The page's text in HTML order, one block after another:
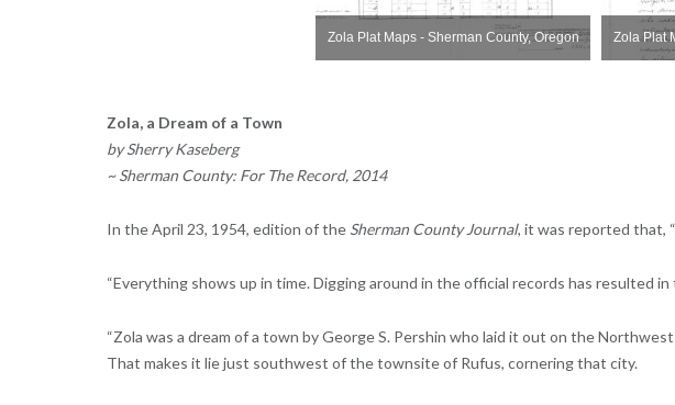
Zola Plat Maps - Sherman County, Oregon Zola Plat
Zola, a Dream of a Town
by Sherry Kaseberg
~ Sherman County: For The Record, 2014
In the April 23, 1954, edition of the Sherman County Journal, it was reported that,
“Everything shows up in time. Digging around in the official records has resulted
“Zola was a dream of a town by George S. Pershin who laid it out on the
That makes it lie just southwest of the townsite of Rufus, cornering that city.